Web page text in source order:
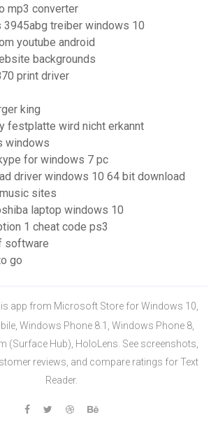
mp3 converter
3945abg treiber windows 10
youtube android
backgrounds
print driver
king
festplatte wird nicht erkannt
windows
for windows 7 pc
driver windows 10 64 bit download
sites
laptop windows 10
1 cheat code ps3
software
go
app from Microsoft Store for Windows 10,
Windows Phone 8.1, Windows Phone 8,
(Surface Hub), HoloLens. See screenshots,
reviews, and compare ratings for Text
Reader.